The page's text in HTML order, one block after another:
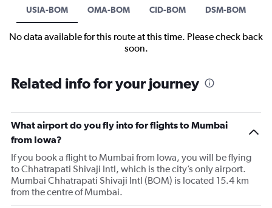
USIA-BOM OMA-BOM CID-BOM DSM-BOM
No data available for this route at this time. Please check back
soon.
Related info for your journey
What airport do you fly into for flights to Mumbai
from Iowa?
If you book a flight to Mumbai from Iowa, you will be flying
to Chhatrapati Shivaji Intl, which is the city’s only airport.
Mumbai Chhatrapati Shivaji Intl (BOM) is located 15.4 km
from the centre of Mumbai.